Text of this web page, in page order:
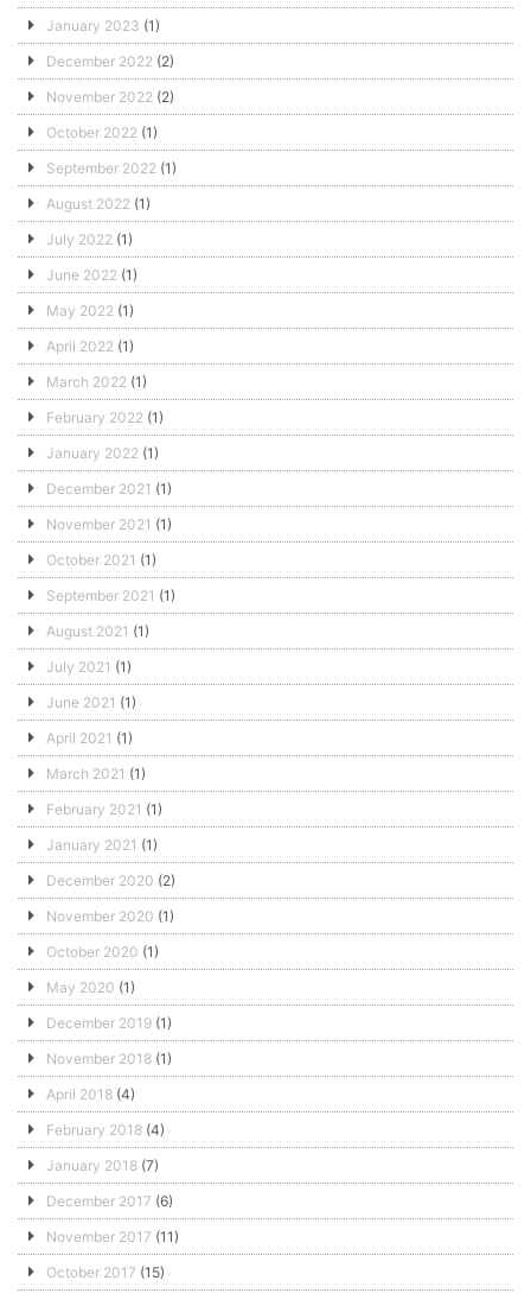
January 2023 (1)
December 2022 (2)
November 2022 (2)
October 2022 (1)
September 2022 (1)
August 2022 (1)
July 2022 (1)
June 2022 (1)
May 2022 (1)
April 2022 (1)
March 2022 (1)
February 2022 (1)
January 2022 (1)
December 2021 (1)
November 2021 (1)
October 2021 (1)
September 2021 (1)
August 2021 (1)
July 2021 (1)
June 2021 (1)
April 2021 (1)
March 2021 (1)
February 2021 (1)
January 2021 (1)
December 2020 (2)
November 2020 (1)
October 2020 (1)
May 2020 (1)
December 2019 (1)
November 2018 (1)
April 2018 (4)
February 2018 (4)
January 2018 (7)
December 2017 (6)
November 2017 (11)
October 2017 (15)